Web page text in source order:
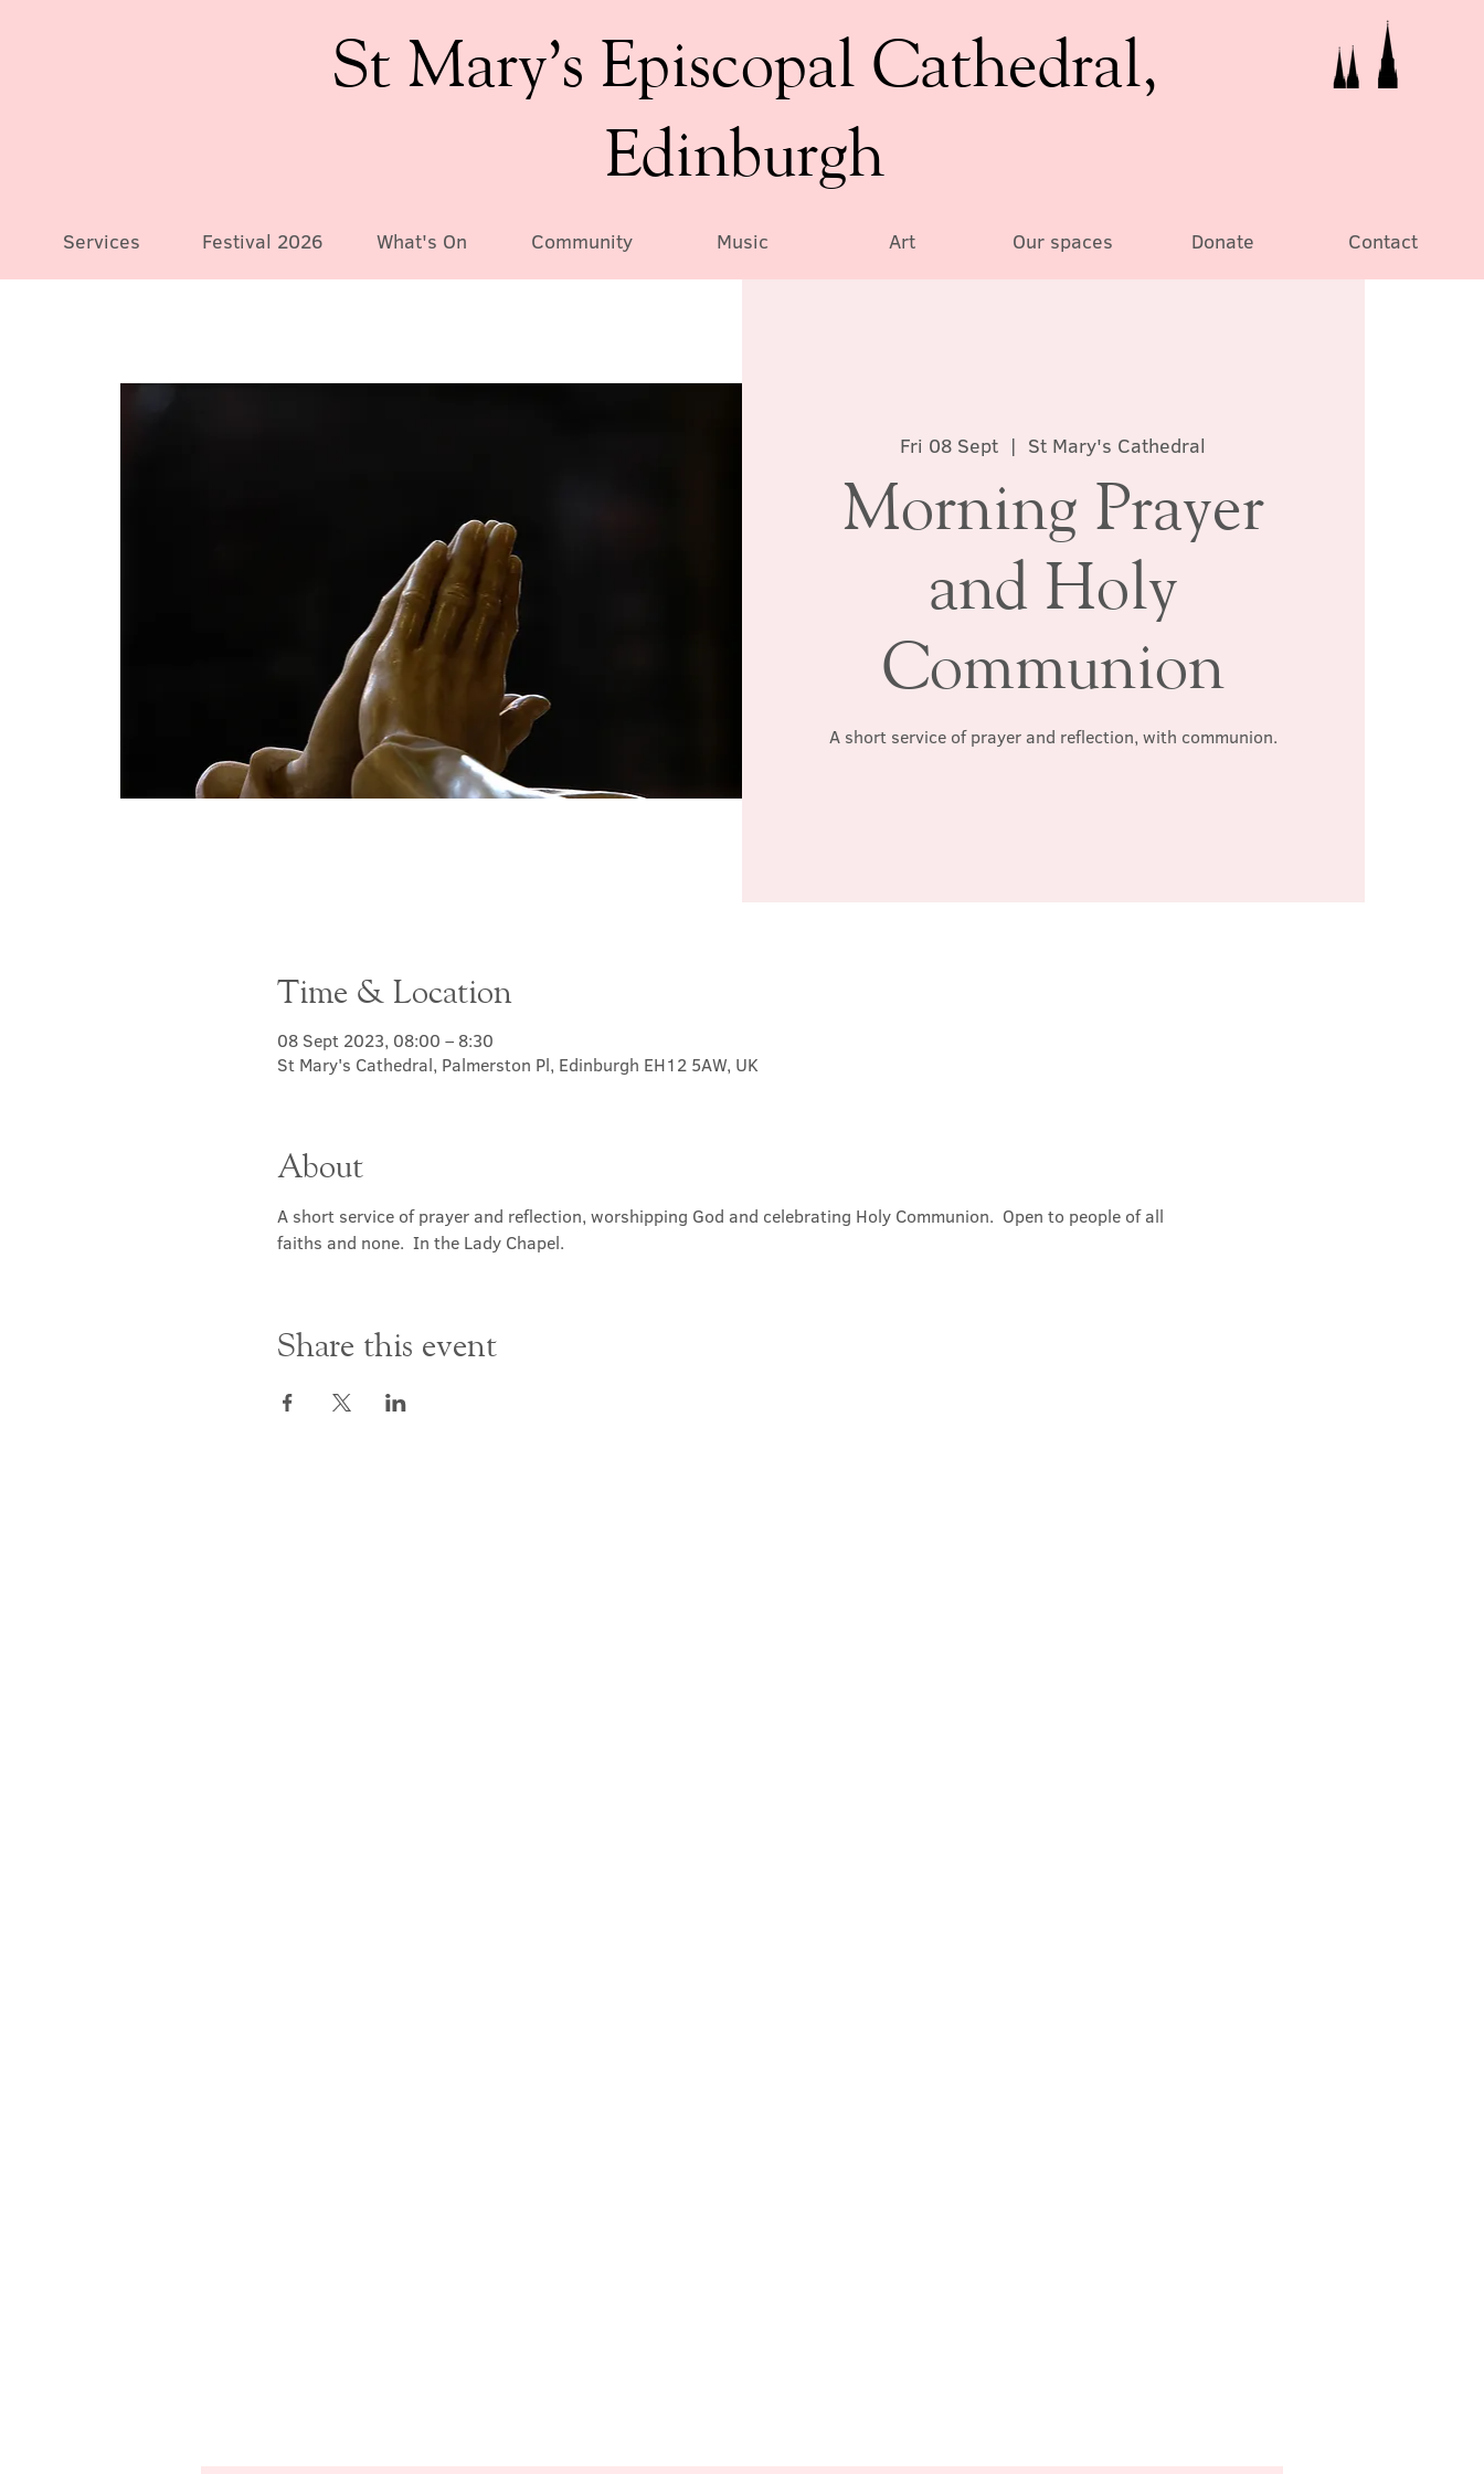
St Mary’s Episcopal Cathedral,
Edinburgh
Services Festival 2026 What's On Community Music Art Our spaces Donate Contact
Fri 08 Sept
  |
St Mary's Cathedral
Morning Prayer
and Holy
Communion
A short service of prayer and reflection, with communion.
Time & Location
08 Sept 2023, 08:00 – 8:30
St Mary's Cathedral, Palmerston Pl, Edinburgh EH12 5AW, UK
About
A short service of prayer and reflection, worshipping God and celebrating Holy Communion.  Open to people of all
faiths and none.  In the Lady Chapel.
Share this event